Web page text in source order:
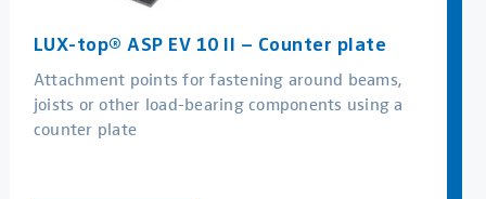
LUX-top® ASP EV 10 II – Counter plate
Attachment points for fastening around beams,
joists or other load-bearing components using a
counter plate